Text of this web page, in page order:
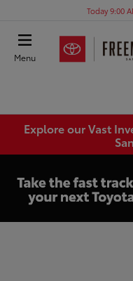
Today 9:00
Menu
Explore our Vast